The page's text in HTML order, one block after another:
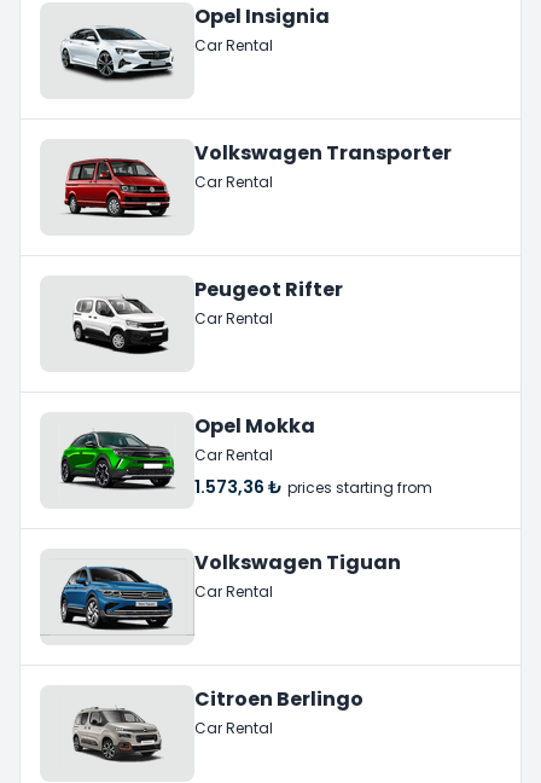
Opel Insignia
Car Rental
Volkswagen Transporter
Car Rental
Peugeot Rifter
Car Rental
Opel Mokka
Car Rental
1.573,36 ₺ prices starting from
Volkswagen Tiguan
Car Rental
Citroen Berlingo
Car Rental